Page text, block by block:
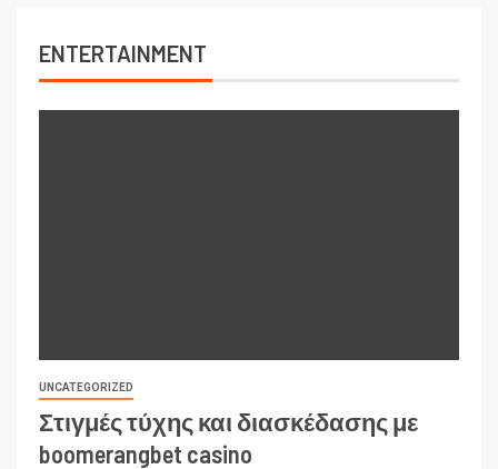
ENTERTAINMENT
UNCATEGORIZED
Στιγμές τύχης και διασκέδασης με
boomerangbet casino